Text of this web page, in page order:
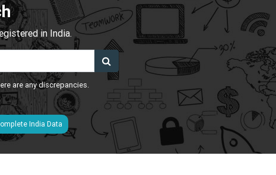
in India.
are any discrepancies.
India Data